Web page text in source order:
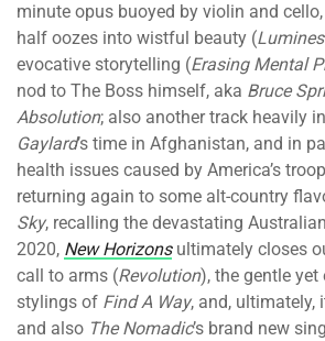
minute opus buoyed by violin and cello,
half oozes into wistful beauty (
evocative storytelling (Erasing Mental
nod to The Boss himself, aka Bruce
Absolution; also another track heavily
Gaylard’s time in Afghanistan, and in
health issues caused by America’s
returning again to some alt-country
Sky, recalling the devastating
2020, New Horizonsultimately closes
call to arms (Revolution), the gentle yet
stylings of Find A Way, and, ultimately,
and also The Nomadic’s brand new